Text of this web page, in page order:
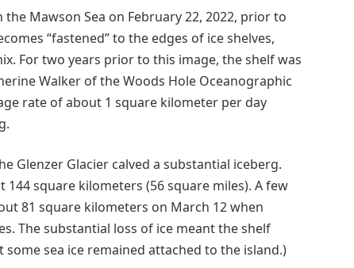
Mawson Sea on February 22, 2022, prior to
“fastened” to the edges of ice shelves,
For two years prior to this image, the shelf was
Walker of the Woods Hole Oceanographic
rate of about 1 square kilometer per day
Glenzer Glacier calved a substantial iceberg.
square kilometers (56 square miles). A few
81 square kilometers on March 12 when
The substantial loss of ice meant the shelf
sea ice remained attached to the island.)